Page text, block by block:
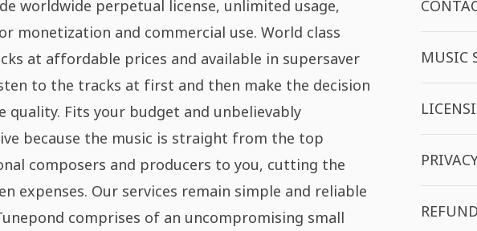
worldwide perpetual license, unlimited usage,
monetization and commercial use. World class
at affordable prices and available in supersaver
to the tracks at first and then make the decision
quality. Fits your budget and unbelievably
because the music is straight from the top
composers and producers to you, cutting the
expenses. Our services remain simple and reliable
comprises of an uncompromising small
MUSIC